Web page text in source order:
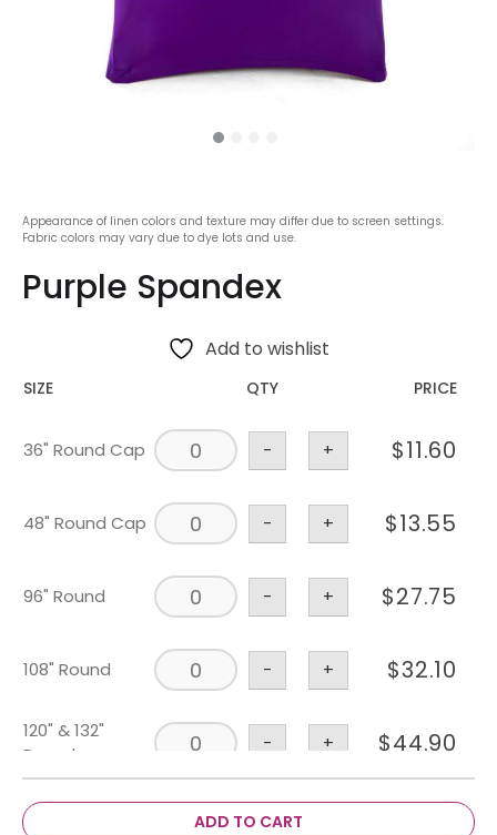
Appearance of linen colors and texture may differ due to screen settings.
Fabric colors may vary due to dye lots and use.
Purple Spandex
Add to wishlist
SIZE QTY PRICE
36" Round Cap - + $11.60
48" Round Cap - + $13.55
96" Round - + $27.75
108" Round - + $32.10
120" & 132"
Round
- + $44.90
108" X 156" -
ADD TO CART